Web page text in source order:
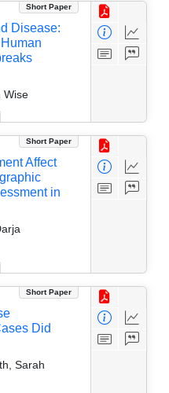
Short Paper
Disease:
Wise
Short Paper
Affect
in
Short Paper
Did
Sarah